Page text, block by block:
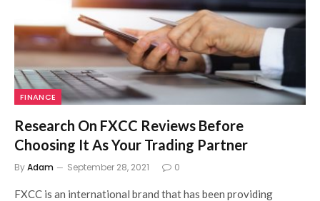
FINANCE
Research On FXCC Reviews Before
Choosing It As Your Trading Partner
ByAdam September 28, 2021 0
FXCC is an international brand that has been providing